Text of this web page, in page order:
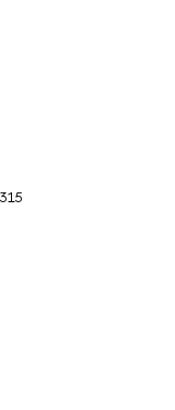
315